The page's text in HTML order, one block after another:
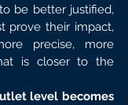
be better justified,
prove their impact,
precise, more
is closer to the
level becomes